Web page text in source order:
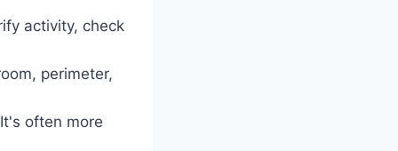
activity, check
perimeter,
often more